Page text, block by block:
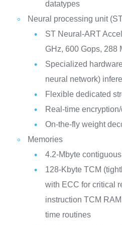
datatypes
Neural processing unit
ST Neural-ART
GHz, 600 Gops, 288
Specialized
neural network)
Flexible dedicated
Real-time
On-the-fly weight
Memories
4.2-Mbyte
128-Kbyte TCM
with ECC for critical
instruction TCM
time routines